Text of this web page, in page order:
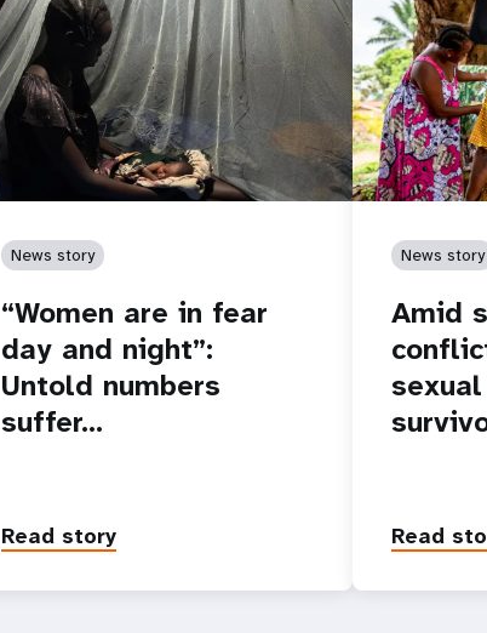
News story
“Women are in fear
day and night”:
Untold numbers
suffer…
Read story
News story
Amid
Read